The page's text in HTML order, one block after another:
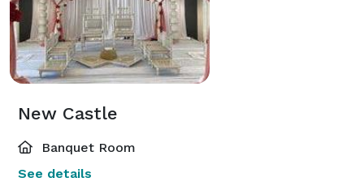
New Castle
Banquet Room
See details